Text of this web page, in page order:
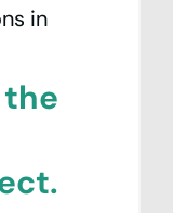
in